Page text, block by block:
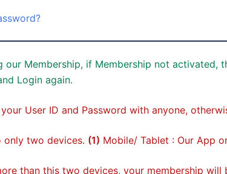
our Membership, if Membership not activated,
Login again.
your User ID and Password with anyone,
only two devices. (1) Mobile/ Tablet : Our App
than this two devices, your membership will